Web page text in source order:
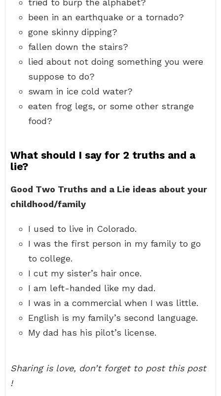
tried to burp the alphabet?
been in an earthquake or a tornado?
gone skinny dipping?
fallen down the stairs?
lied about not doing something you were
suppose to do?
swam in ice cold water?
eaten frog legs, or some other strange
food?
What should I say for 2 truths and a
lie?
Good Two Truths and a Lie ideas about your
childhood/family
I used to live in Colorado.
I was the first person in my family to go
to college.
I cut my sister’s hair once.
I am left-handed like my dad.
I was in a commercial when I was little.
English is my family’s second language.
My dad has his pilot’s license.
Sharing is love, don’t forget to post this post
!